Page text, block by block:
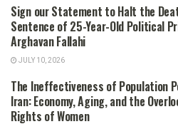
Sign our Statement to Halt the
Sentence of 25-Year-Old Political
Arghavan Fallahi
JULY 10, 2026
The Ineffectiveness of Population
Iran: Economy, Aging, and the
Rights of Women